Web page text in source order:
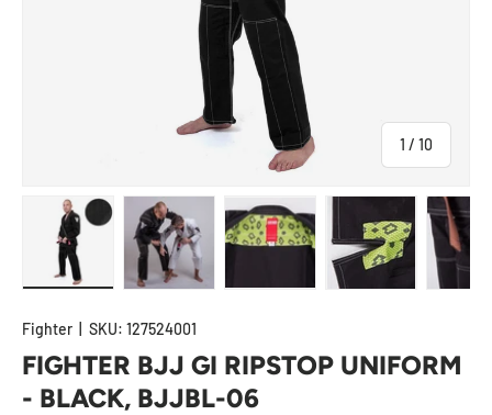
1 / of
10
Fighter SKU: 127524001
FIGHTER BJJ GI RIPSTOP UNIFORM
- BLACK, BJJBL-06